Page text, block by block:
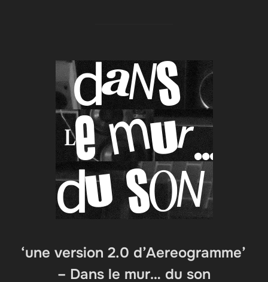
‘une version 2.0 d’Aereogramme’
– Dans le mur… du son